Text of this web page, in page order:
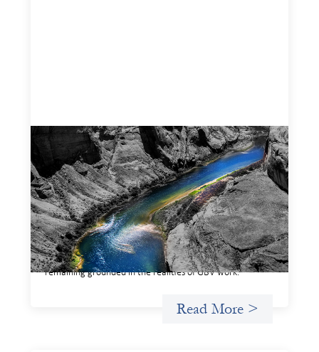
Framework for financing the prevention of
gender-based violence
March 23, 2026
This framework for financing the prevention of gender-
based violence offers a shared way of understanding how
financial systems themselves shape the conditions in
which gender‑based violence persists. It translates
established GBV prevention logic into a form that is
legible and usable by financial decision‑makers, while
remaining grounded in the realities of GBV work.
Read More >